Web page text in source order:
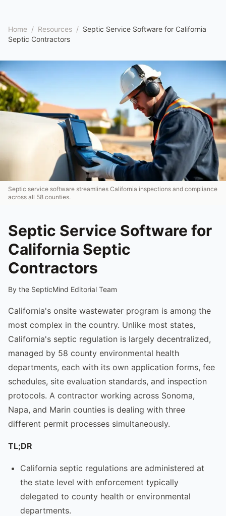
Home / Resources / Septic Service Software for California
Septic Contractors
Septic service software streamlines California inspections and compliance
across all 58 counties.
Septic Service Software for
California Septic
Contractors
By the SepticMind Editorial Team
California's onsite wastewater program is among the
most complex in the country. Unlike most states,
California's septic regulation is largely decentralized,
managed by 58 county environmental health
departments, each with its own application forms, fee
schedules, site evaluation standards, and inspection
protocols. A contractor working across Sonoma,
Napa, and Marin counties is dealing with three
different permit processes simultaneously.
TL;DR
California septic regulations are administered at
the state level with enforcement typically
delegated to county health or environmental
departments.